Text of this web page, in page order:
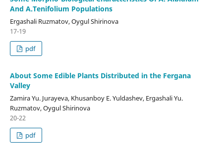
And А.Tenifolium Populations
Ergashali Ruzmatov, Oygul Shirinova
17-19
pdf
About Some Edible Plants Distributed in the Fergana
Valley
Zamira Yu. Jurayeva, Khusanboy E. Yuldashev, Ergashali Yu.
Ruzmatov, Oygul Shirinova
20-22
pdf